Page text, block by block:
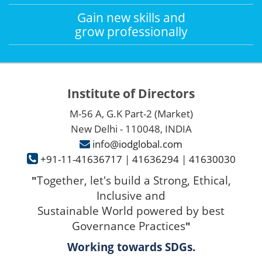
Gain new skills and
grow professionally
Institute of Directors
M-56 A, G.K Part-2 (Market)
New Delhi - 110048, INDIA
info@iodglobal.com
+91-11-41636717 | 41636294| 41630030
"Together, let's build a Strong, Ethical,
Inclusive and
Sustainable World powered by best
Governance Practices"
Working towards SDGs.